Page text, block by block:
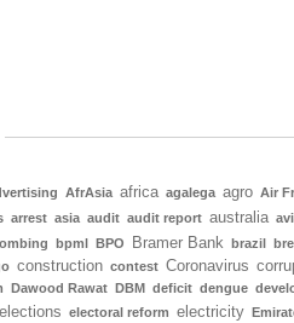
AfrAsia africa agalega agro Air
arrest asia audit audit report australia
bpml BPO Bramer Bank brazil
construction contest Coronavirus
Dawood Rawat DBM deficit dengue
elections electoral reform electricity